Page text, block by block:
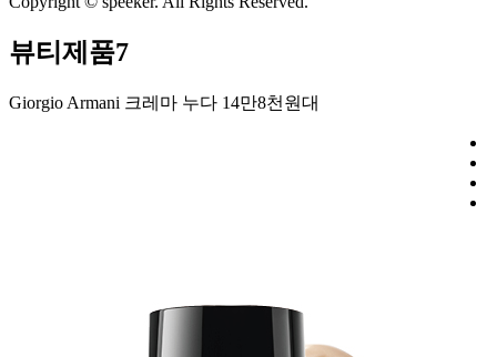
뷰티제품7
Giorgio Armani 크레마 누다 14만8천원대